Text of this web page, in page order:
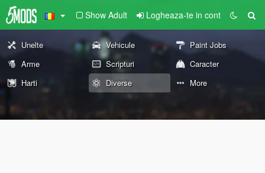
Show Adult Logheaza-te in cont
Unelte Vehicule
Paint Jobs
Arme
Scripturi
Caracter
Harti
Diverse More